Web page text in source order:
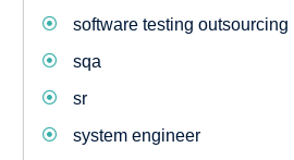
software testing outsourcing
sqa
sr
system engineer